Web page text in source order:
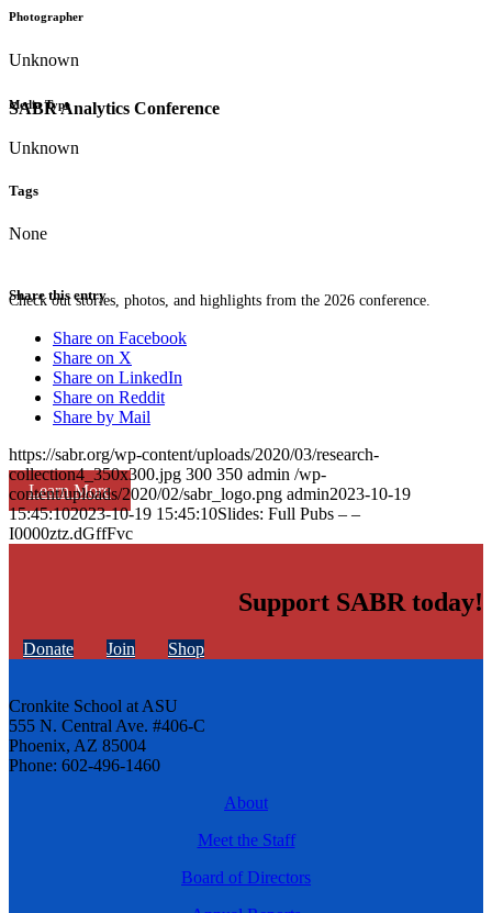
SABR Analytics Conference
Check out stories, photos, and highlights from the 2026 conference.
Learn More
Photographer
Unknown
Media Type
Unknown
Tags
None
Share this entry
Share on Facebook
Share on X
Share on LinkedIn
Share on Reddit
Share by Mail
https://sabr.org/wp-content/uploads/2020/03/research-
collection4_350x300.jpg 300 350 admin /wp-
content/uploads/2020/02/sabr_logo.png admin2023-10-19
15:45:102023-10-19 15:45:10Slides: Full Pubs – –
I0000ztz.dGffFvc
Support SABR today!
Donate Join Shop
Cronkite School at ASU
555 N. Central Ave. #406-C
Phoenix, AZ 85004
Phone: 602-496-1460
About
Meet the Staff
Board of Directors